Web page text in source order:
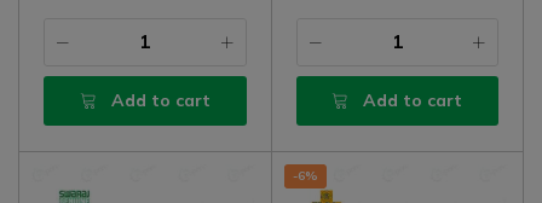
Add to cart Add to cart
-6%